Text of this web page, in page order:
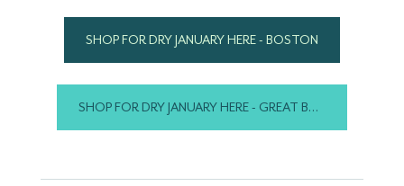
SHOP FOR DRY JANUARY HERE - BOSTON
SHOP FOR DRY JANUARY HERE - GREAT BARRINGTON